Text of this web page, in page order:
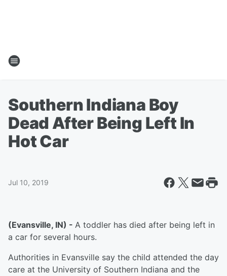
Southern Indiana Boy
Dead After Being Left In
Hot Car
Jul 10, 2019
(Evansville, IN) - A toddler has died after being left in
a car for several hours.
Authorities in Evansville say the child attended the day
care at the University of Southern Indiana and the